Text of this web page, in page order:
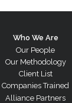
Who We Are
Our People
Our Methodology
Client List
Companies Trained
Alliance Partners